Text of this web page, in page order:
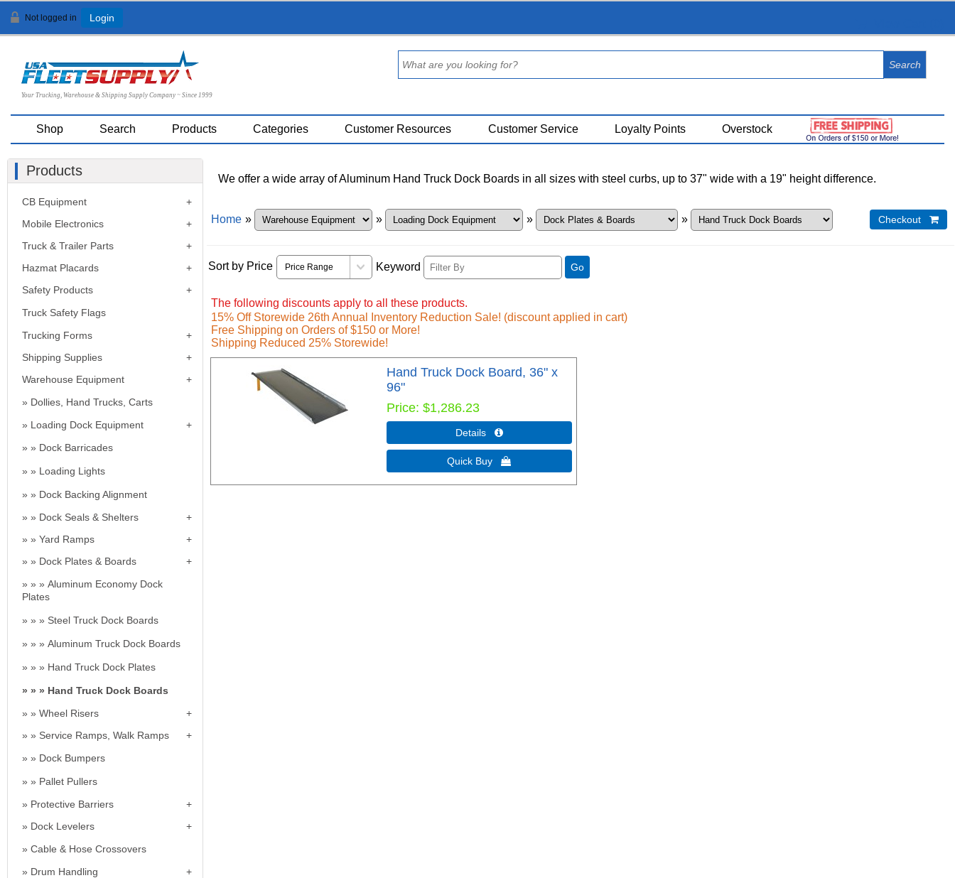
Not logged in Login
Your Trucking, Warehouse & Shipping Supply Company ~ Since 1999
Shop Search Products Categories Customer Resources Customer Service Loyalty Points Overstock
We offer a wide array of Aluminum Hand Truck Dock Boards in all sizes with steel curbs, up to 37" wide with a 19" height difference.
Home » » » » Checkout 
Sort by Price Keyword Go
The following discounts apply to all these products.
15% Off Storewide 26th Annual Inventory Reduction Sale! (discount applied in cart)
Free Shipping on Orders of $150 or More!
Shipping Reduced 25% Storewide!
Hand Truck Dock Board, 36" x
96"
Price $1,286.23
Details 
Quick Buy 
Products
CB Equipment
Mobile Electronics
Truck & Trailer Parts
Hazmat Placards
Safety Products
Truck Safety Flags
Trucking Forms
Shipping Supplies
Warehouse Equipment
Dollies, Hand Trucks, Carts
Loading Dock Equipment
Dock Barricades
Loading Lights
Dock Backing Alignment
Dock Seals & Shelters
Yard Ramps
Dock Plates & Boards
Aluminum Economy Dock
Plates
Steel Truck Dock Boards
Aluminum Truck Dock Boards
Hand Truck Dock Plates
Hand Truck Dock Boards
Wheel Risers
Service Ramps, Walk Ramps
Dock Bumpers
Pallet Pullers
Protective Barriers
Dock Levelers
Cable & Hose Crossovers
Drum Handling